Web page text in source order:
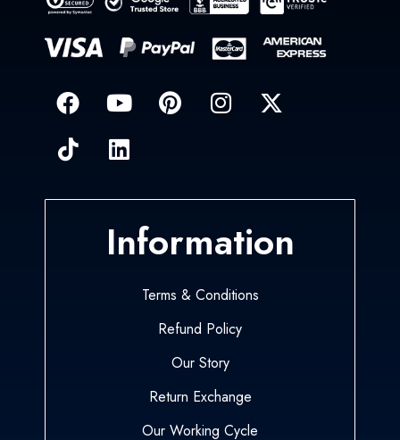
Information
Terms & Conditions
Refund Policy
Our Story
Return Exchange
Our Working Cycle